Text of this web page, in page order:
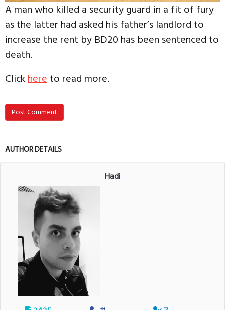
A man who killed a security guard in a fit of fury
as the latter had asked his father’s landlord to
increase the rent by BD20 has been sentenced to
death.
Clickhereto read more.
Post Comment
AUTHOR DETAILS
Hadi